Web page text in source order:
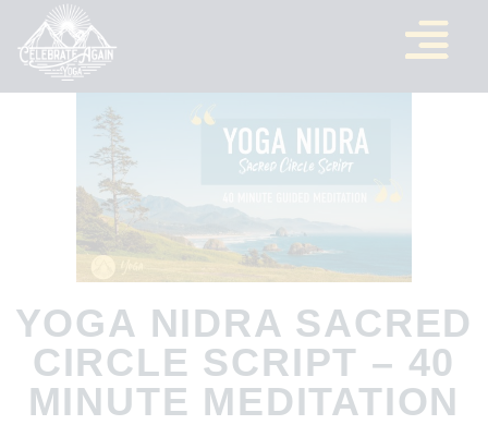
YOGA NIDRA SACRED
CIRCLE SCRIPT – 40
MINUTE MEDITATION